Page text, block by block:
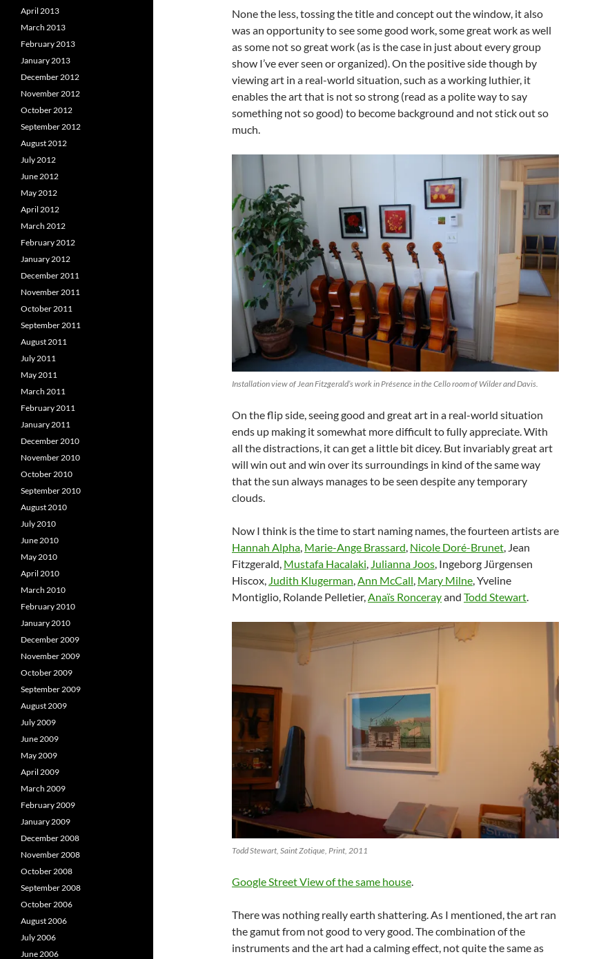
None the less, tossing the title and concept out the window, it also
was an opportunity to see some good work, some great work as well
as some not so great work (as is the case in just about every group
show I’ve ever seen or organized). On the positive side though by
viewing art in a real-world situation, such as a working luthier, it
enables the art that is not so strong (read as a polite way to say
something not so good) to become background and not stick out so
much.
Installation view of Jean Fitzgerald’s work in Présence in the Cello room of Wilder and Davis.
On the flip side, seeing good and great art in a real-world situation
ends up making it somewhat more difficult to fully appreciate. With
all the distractions, it can get a little bit dicey. But invariably great art
will win out and win over its surroundings in kind of the same way
that the sun always manages to be seen despite any temporary
clouds.
Now I think is the time to start naming names, the fourteen artists are
Hannah Alpha Marie-Ange Brassard Nicole Doré-Brunet , Jean
Fitzgerald, Mustafa Hacalaki Julianna Joos , Ingeborg Jürgensen
Hiscox, Judith Klugerman Ann McCall Mary Milne , Yveline
Montiglio, Rolande Pelletier, Anaïs Roncerayand Todd Stewart
Todd Stewart, Saint Zotique, Print, 2011
Google Street View of the same house.
There was nothing really earth shattering. As I mentioned, the art ran
the gamut from not good to very good. The combination of the
instruments and the art had a calming effect, not quite the same as
April 2013
March 2013
February 2013
January 2013
December 2012
November 2012
October 2012
September 2012
August 2012
July 2012
June 2012
May 2012
April 2012
March 2012
February 2012
January 2012
December 2011
November 2011
October 2011
September 2011
August 2011
July 2011
May 2011
March 2011
February 2011
January 2011
December 2010
November 2010
October 2010
September 2010
August 2010
July 2010
June 2010
May 2010
April 2010
March 2010
February 2010
January 2010
December 2009
November 2009
October 2009
September 2009
August 2009
July 2009
June 2009
May 2009
April 2009
March 2009
February 2009
January 2009
December 2008
November 2008
October 2008
September 2008
October 2006
August 2006
July 2006
June 2006